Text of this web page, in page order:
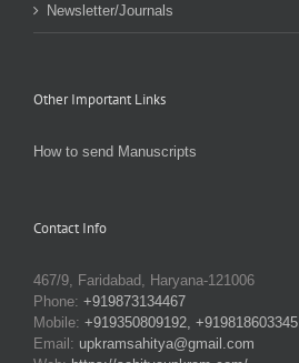
Newsletter/Journals
Other Important Links
How to send Manuscripts
Contact Info
467/9, Faridabad, Haryana-121006
Phone: +919873134467
Mobile: +919350809192, +919818603345
Email: upkramsahitya@gmail.com